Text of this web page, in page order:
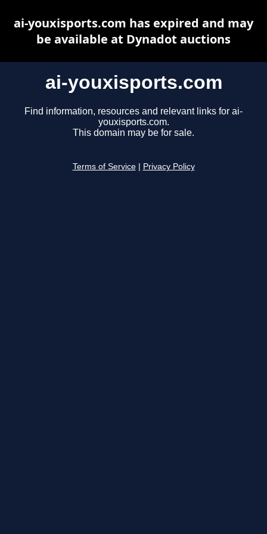
ai-youxisports.com
Find information, resources and relevant links for ai-
youxisports.com.
This domain may be for sale.
Terms of Service Privacy Policy
ai-youxisports.com has expired and may
be available at Dynadot auctions